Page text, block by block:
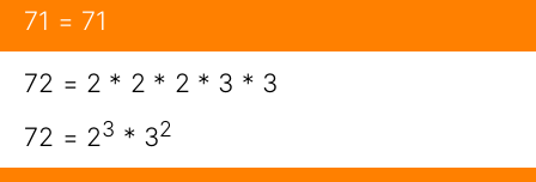
71 = 71
72 = 2 * 2 * 2 * 3 * 3
72 = 23 * 32